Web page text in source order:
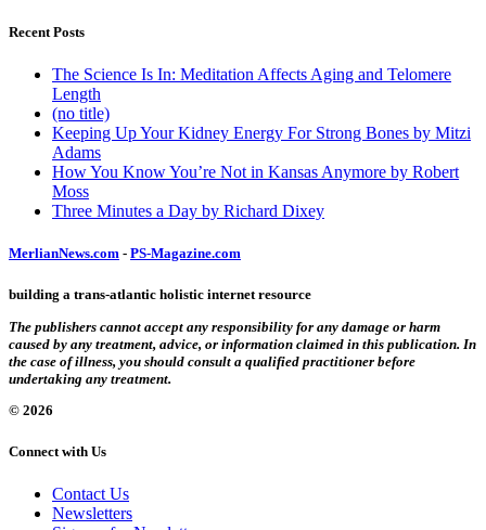
Recent Posts
The Science Is In: Meditation Affects Aging and Telomere
Length
(no title)
Keeping Up Your Kidney Energy For Strong Bones by Mitzi
Adams
How You Know You’re Not in Kansas Anymore by Robert
Moss
Three Minutes a Day by Richard Dixey
MerlianNews.com - PS-Magazine.com
building a trans-atlantic holistic internet resource
The publishers cannot accept any responsibility for any damage or harm
caused by any treatment, advice, or information claimed in this publication. In
the case of illness, you should consult a qualified practitioner before
undertaking any treatment.
© 2026
Connect with Us
Contact Us
Newsletters